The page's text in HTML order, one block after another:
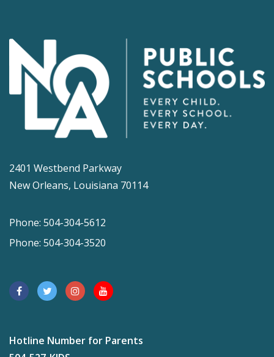
2401 Westbend Parkway
New Orleans, Louisiana 70114
Phone: 504-304-5612
Phone: 504-304-3520
Hotline Number for Parents